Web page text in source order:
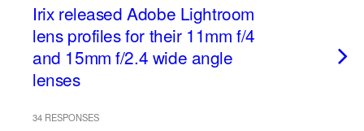
Irix released Adobe Lightroom
lens profiles for their 11mm f/4
and 15mm f/2.4 wide angle
lenses
34 RESPONSES